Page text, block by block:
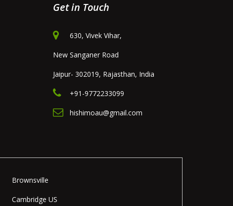
Get in Touch
630, Vivek Vihar,
New Sanganer Road
Jaipur- 302019, Rajasthan, India
+91-9772233099
hishimoau@gmail.com
Brownsville
Cambridge US